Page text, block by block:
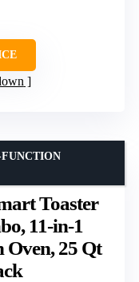
Toaster
11-in-1
25 Qt